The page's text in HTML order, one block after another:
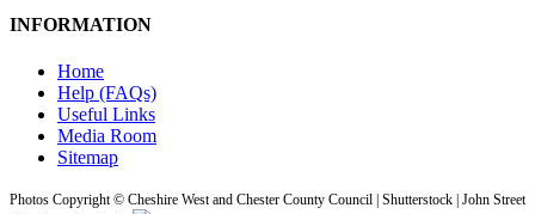
INFORMATION
Home
Help (FAQs)
Useful Links
Media Room
Sitemap
Photos Copyright © Cheshire West and Chester County Council | Shutterstock | John Street